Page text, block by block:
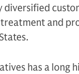
diversified
and
has a long